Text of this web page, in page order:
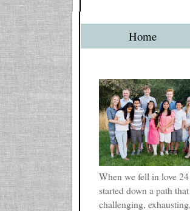
Home
When we fell in love
started down a path
challenging,